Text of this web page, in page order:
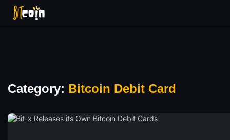
Category: Bitcoin Debit Card